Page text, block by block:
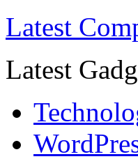
Latest
Latest